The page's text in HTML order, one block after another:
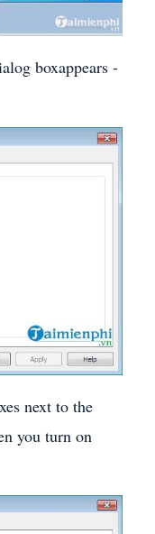
boxappears -
next to the
you turn on